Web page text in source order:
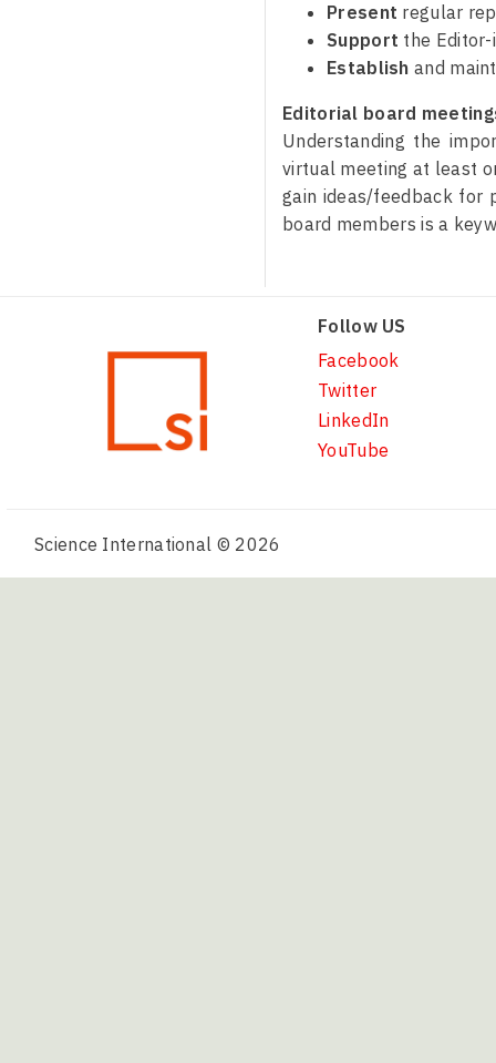
Present regular
Support the Editor-
Establish and
Editorial board
Understanding the
virtual meeting at least
gain ideas/feedback for
board members is a
Follow US
Facebook
Twitter
LinkedIn
YouTube
Science International © 2026